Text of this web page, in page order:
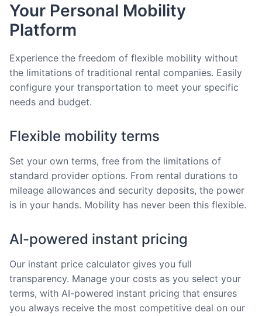
Your Personal Mobility
Platform
Experience the freedom of flexible mobility without
the limitations of traditional rental companies. Easily
configure your transportation to meet your specific
needs and budget.
Flexible mobility terms
Set your own terms, free from the limitations of
standard provider options. From rental durations to
mileage allowances and security deposits, the power
is in your hands. Mobility has never been this flexible.
AI-powered instant pricing
Our instant price calculator gives you full
transparency. Manage your costs as you select your
terms, with AI-powered instant pricing that ensures
you always receive the most competitive deal on our